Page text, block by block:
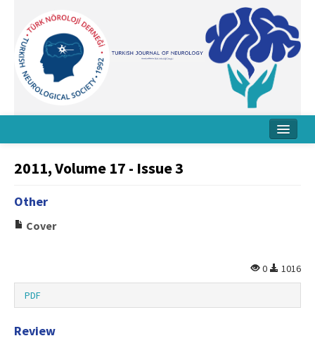
About Journal
Board
Contact Us
2011, Volume 17 - Issue 3
Other
Cover
0 1016
PDF
Review